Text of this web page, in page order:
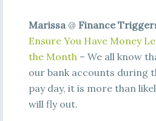
Marissa@ Finance
Ensure You Have Money
the Month– We all know
our bank accounts during
pay day, it is more than
will fly out.